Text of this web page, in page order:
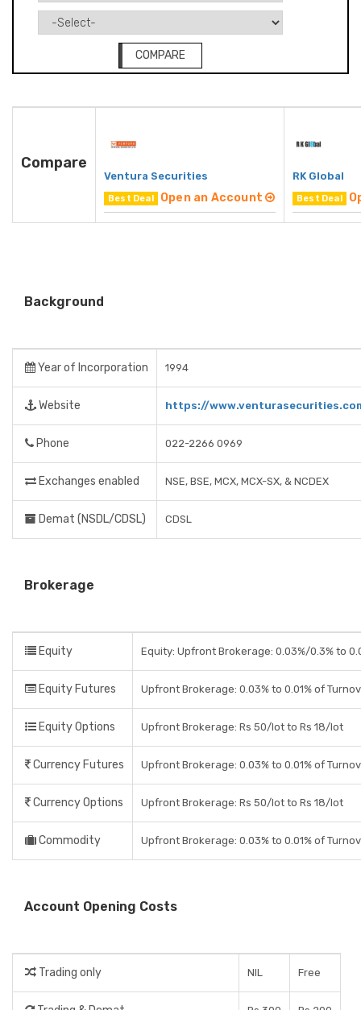
COMPARE
Compare
Ventura Securities
Best Deal Open an Account
RK Global
Best Deal
Background
Year of Incorporation 1994
Website https://
Phone 022-2266 0969
Exchanges enabled NSE, BSE, MCX, MCX-SX, & NCDEX
Demat (NSDL/CDSL) CDSL
Brokerage
Equity Equity: Upfront Brokerage: 0.03%/0.3% to
Equity Futures Upfront Brokerage: 0.03% to 0.01% of
Equity Options Upfront Brokerage: Rs 50/lot to Rs 18/lot
Currency Futures Upfront Brokerage: 0.03% to 0.01% of
Currency Options Upfront Brokerage: Rs 50/lot to Rs 18/lot
Commodity Upfront Brokerage: 0.03% to 0.01% of
Account Opening Costs
Trading only NIL Free